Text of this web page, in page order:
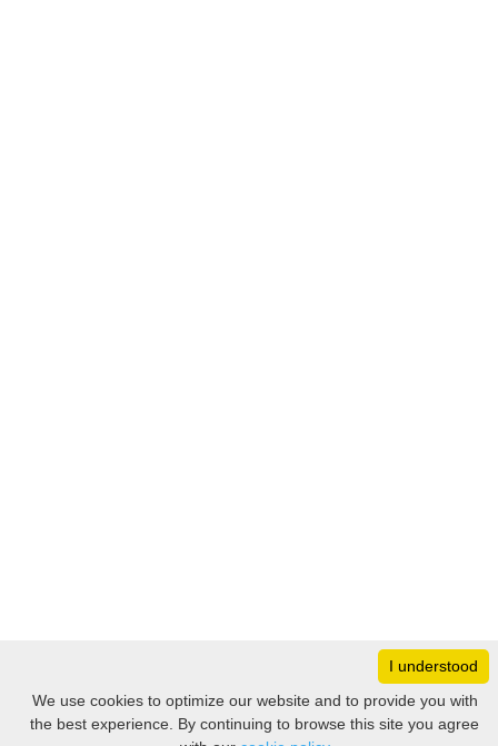
Filter
Monday
8:30 – 17:00
Tuesday
8:30 – 17:00
8:30 – 17:00
I understood
We use cookies to optimize our website and to provide you with
the best experience. By continuing to browse this site you agree